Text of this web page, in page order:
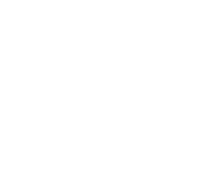
the housebuilding
part of the
is renowned as one of